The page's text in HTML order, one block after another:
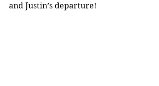
and Justin’s departure!